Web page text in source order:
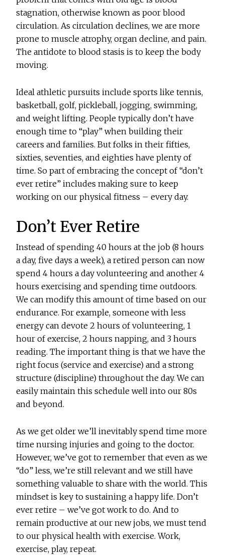
stagnation, otherwise known as poor blood
circulation. As circulation declines, we are more
prone to muscle atrophy, organ decline, and pain.
The antidote to blood stasis is to keep the body
moving.
Ideal athletic pursuits include sports like tennis,
basketball, golf, pickleball, jogging, swimming,
and weight lifting. People typically don’t have
enough time to “play” when building their
careers and families. But folks in their fifties,
sixties, seventies, and eighties have plenty of
time. So part of embracing the concept of “don’t
ever retire” includes making sure to keep
working on our physical fitness – every day.
Don’t Ever Retire
Instead of spending 40 hours at the job (8 hours
a day, five days a week), a retired person can now
spend 4 hours a day volunteering and another 4
hours exercising and spending time outdoors.
We can modify this amount of time based on our
endurance. For example, someone with less
energy can devote 2 hours of volunteering, 1
hour of exercise, 2 hours napping, and 3 hours
reading. The important thing is that we have the
right focus (service and exercise) and a strong
structure (discipline) throughout the day. We can
easily maintain this schedule well into our 80s
and beyond.
As we get older we’ll inevitably spend time more
time nursing injuries and going to the doctor.
However, we’ve got to remember that even as we
“do” less, we’re still relevant and we still have
something valuable to share with the world. This
mindset is key to sustaining a happy life. Don’t
ever retire – we’ve got work to do. And to
remain productive at our new jobs, we must tend
to our physical health with exercise. Work,
exercise, play, repeat.